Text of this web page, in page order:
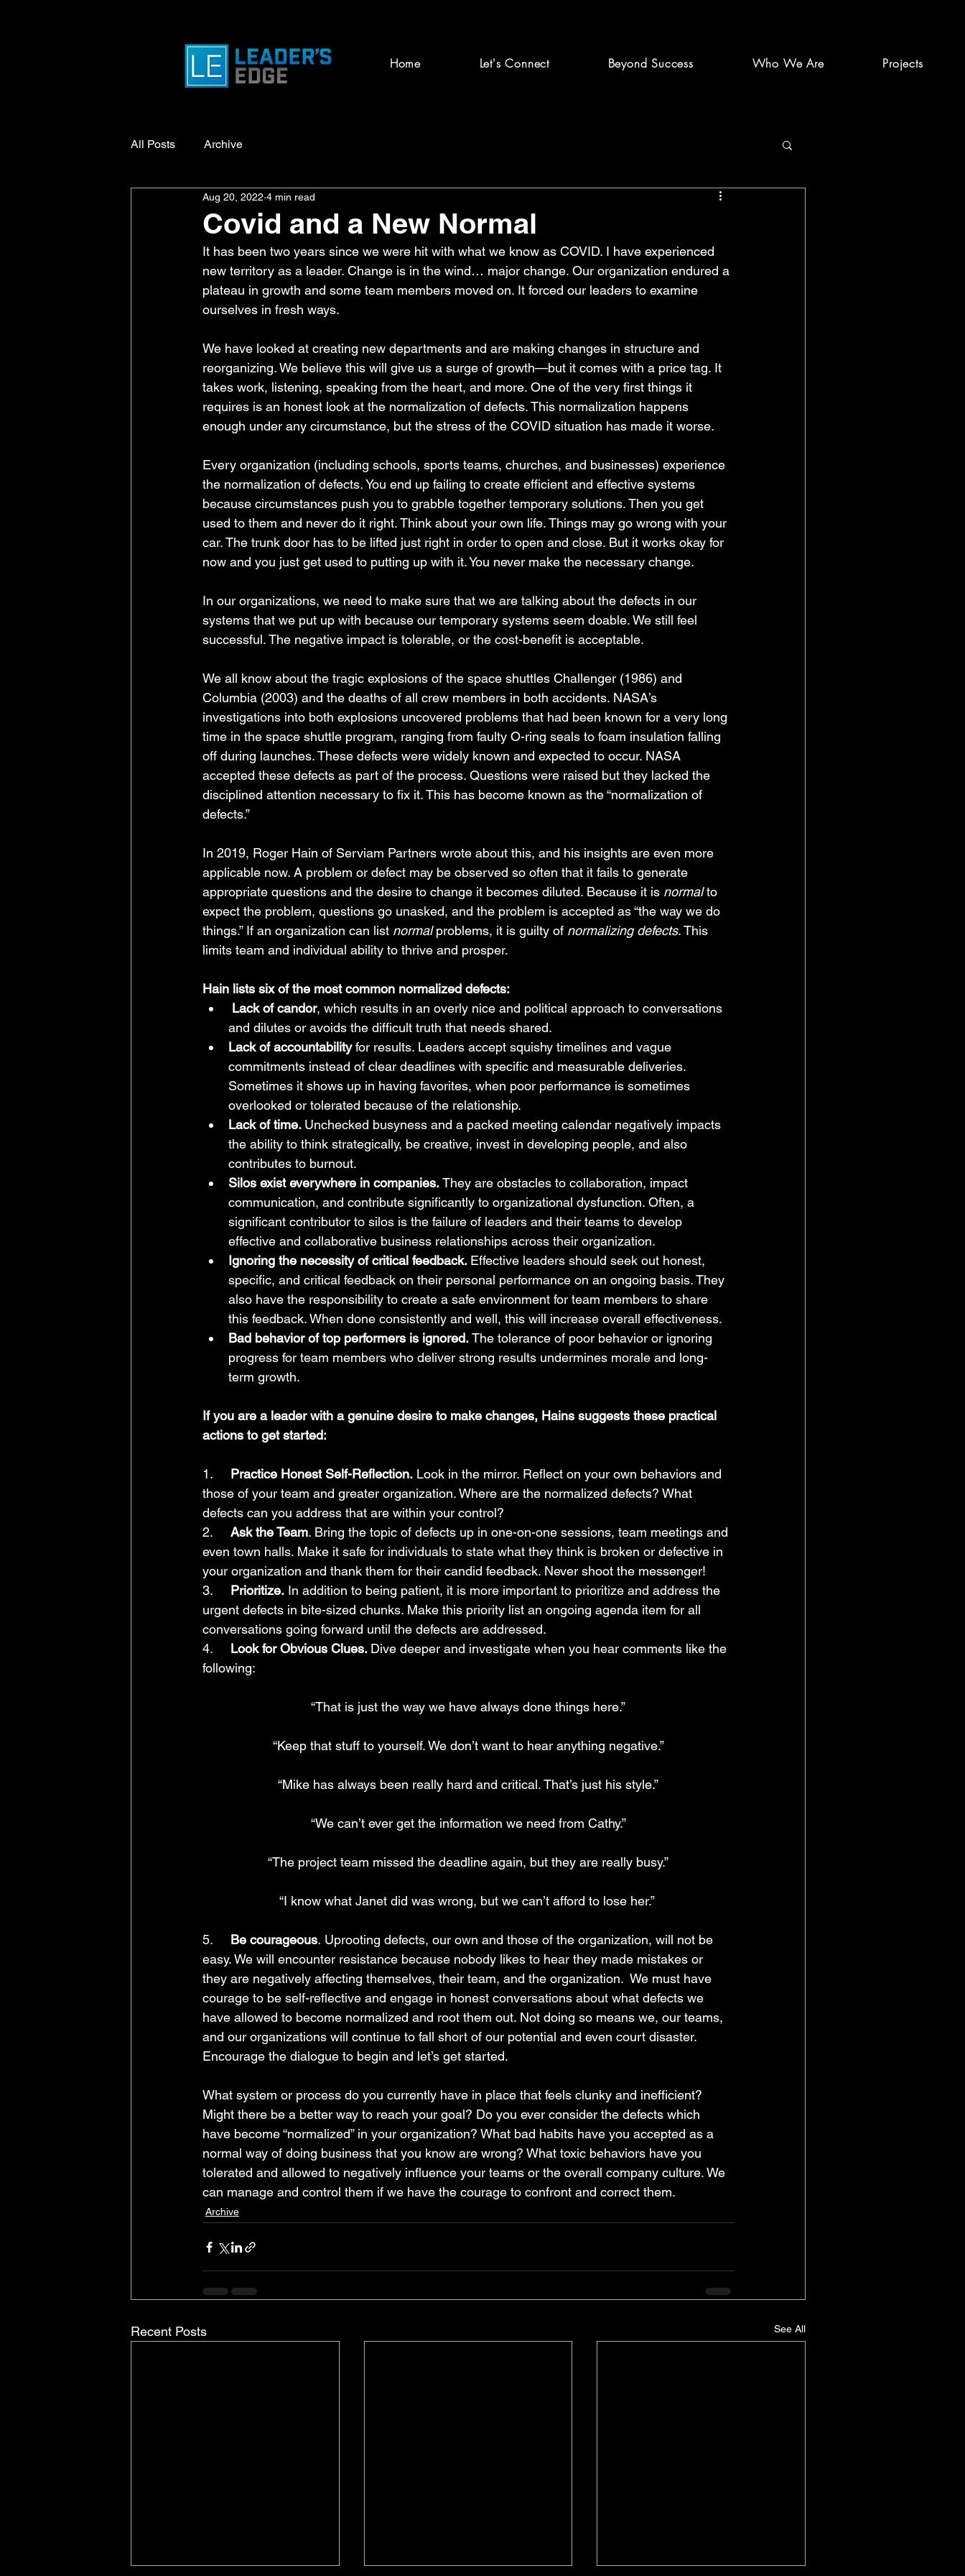
Home Let's Connect Beyond Success Who We Are Projects
All Posts Archive
Covid and a New Normal
Aug 20, 2022 4 min read
It has been two years since we were hit with what we know as COVID. I have experienced
new territory as a leader. Change is in the wind… major change. Our organization endured a
plateau in growth and some team members moved on. It forced our leaders to examine
ourselves in fresh ways.
We have looked at creating new departments and are making changes in structure and
reorganizing. We believe this will give us a surge of growth—but it comes with a price tag. It
takes work, listening, speaking from the heart, and more. One of the very first things it
requires is an honest look at the normalization of defects. This normalization happens
enough under any circumstance, but the stress of the COVID situation has made it worse.
Every organization (including schools, sports teams, churches, and businesses) experience
the normalization of defects. You end up failing to create efficient and effective systems
because circumstances push you to grabble together temporary solutions. Then you get
used to them and never do it right. Think about your own life. Things may go wrong with your
car. The trunk door has to be lifted just right in order to open and close. But it works okay for
now and you just get used to putting up with it. You never make the necessary change.
In our organizations, we need to make sure that we are talking about the defects in our
systems that we put up with because our temporary systems seem doable. We still feel
successful. The negative impact is tolerable, or the cost-benefit is acceptable.
We all know about the tragic explosions of the space shuttles Challenger (1986) and
Columbia (2003) and the deaths of all crew members in both accidents. NASA’s
investigations into both explosions uncovered problems that had been known for a very long
time in the space shuttle program, ranging from faulty O-ring seals to foam insulation falling
off during launches. These defects were widely known and expected to occur. NASA
accepted these defects as part of the process. Questions were raised but they lacked the
disciplined attention necessary to fix it. This has become known as the “normalization of
defects.”
In 2019, Roger Hain of Serviam Partners wrote about this, and his insights are even more
applicable now. A problem or defect may be observed so often that it fails to generate
appropriate questions and the desire to change it becomes diluted. Because it is normal to
expect the problem, questions go unasked, and the problem is accepted as “the way we do
things.” If an organization can list normal problems, it is guilty of normalizing defects. This
limits team and individual ability to thrive and prosper.
Hain lists six of the most common normalized defects:
Lack of candor, which results in an overly nice and political approach to conversations
and dilutes or avoids the difficult truth that needs shared.
Lack of accountability for results. Leaders accept squishy timelines and vague
commitments instead of clear deadlines with specific and measurable deliveries.
Sometimes it shows up in having favorites, when poor performance is sometimes
overlooked or tolerated because of the relationship.
Lack of time. Unchecked busyness and a packed meeting calendar negatively impacts
the ability to think strategically, be creative, invest in developing people, and also
contributes to burnout.
Silos exist everywhere in companies. They are obstacles to collaboration, impact
communication, and contribute significantly to organizational dysfunction. Often, a
significant contributor to silos is the failure of leaders and their teams to develop
effective and collaborative business relationships across their organization.
Ignoring the necessity of critical feedback. Effective leaders should seek out honest,
specific, and critical feedback on their personal performance on an ongoing basis. They
also have the responsibility to create a safe environment for team members to share
this feedback. When done consistently and well, this will increase overall effectiveness.
Bad behavior of top performers is ignored. The tolerance of poor behavior or ignoring
progress for team members who deliver strong results undermines morale and long-
term growth.
If you are a leader with a genuine desire to make changes, Hains suggests these practical
actions to get started:
1. Practice Honest Self-Reflection. Look in the mirror. Reflect on your own behaviors and
those of your team and greater organization. Where are the normalized defects? What
defects can you address that are within your control?
2. Ask the Team. Bring the topic of defects up in one-on-one sessions, team meetings and
even town halls. Make it safe for individuals to state what they think is broken or defective in
your organization and thank them for their candid feedback. Never shoot the messenger!
3. Prioritize. In addition to being patient, it is more important to prioritize and address the
urgent defects in bite-sized chunks. Make this priority list an ongoing agenda item for all
conversations going forward until the defects are addressed.
4. Look for Obvious Clues. Dive deeper and investigate when you hear comments like the
following:
“That is just the way we have always done things here.”
“Keep that stuff to yourself. We don’t want to hear anything negative.”
“Mike has always been really hard and critical. That’s just his style.”
“We can’t ever get the information we need from Cathy.”
“The project team missed the deadline again, but they are really busy.”
“I know what Janet did was wrong, but we can’t afford to lose her.”
5. Be courageous. Uprooting defects, our own and those of the organization, will not be
easy. We will encounter resistance because nobody likes to hear they made mistakes or
they are negatively affecting themselves, their team, and the organization.  We must have
courage to be self-reflective and engage in honest conversations about what defects we
have allowed to become normalized and root them out. Not doing so means we, our teams,
and our organizations will continue to fall short of our potential and even court disaster.
Encourage the dialogue to begin and let’s get started.
What system or process do you currently have in place that feels clunky and inefficient?
Might there be a better way to reach your goal? Do you ever consider the defects which
have become “normalized” in your organization? What bad habits have you accepted as a
normal way of doing business that you know are wrong? What toxic behaviors have you
tolerated and allowed to negatively influence your teams or the overall company culture. We
can manage and control them if we have the courage to confront and correct them.
Archive
Recent Posts See All